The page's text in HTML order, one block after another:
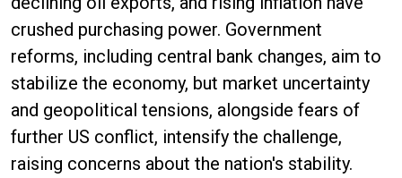
crushed purchasing power. Government
reforms, including central bank changes, aim to
stabilize the economy, but market uncertainty
and geopolitical tensions, alongside fears of
further US conflict, intensify the challenge,
raising concerns about the nation's stability.